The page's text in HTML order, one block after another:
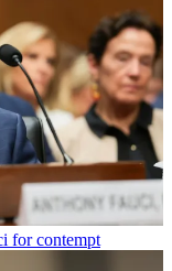
for contempt